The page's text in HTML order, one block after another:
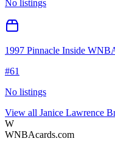
No listings
1997 Pinnacle Inside
#61
No listings
View all Janice Lawrence
W
WNBAcards.com